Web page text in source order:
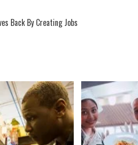
Back By Creating Jobs